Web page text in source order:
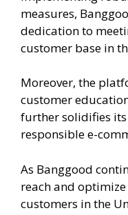
measures,
dedication to
customer base in
Moreover, the
customer
further solidifies
responsible e-
As Banggood
reach and
customers in the